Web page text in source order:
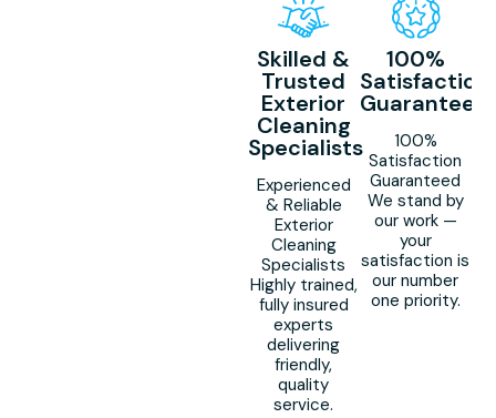
Skilled &
Trusted
Exterior
Cleaning
Specialists
Experienced
& Reliable
Exterior
Cleaning
Specialists
Highly trained,
fully insured
experts
delivering
friendly,
quality
service.
100%
Satisfaction
Guaranteed
100%
Satisfaction
Guaranteed
We stand by
our work —
your
satisfaction is
our number
one priority.